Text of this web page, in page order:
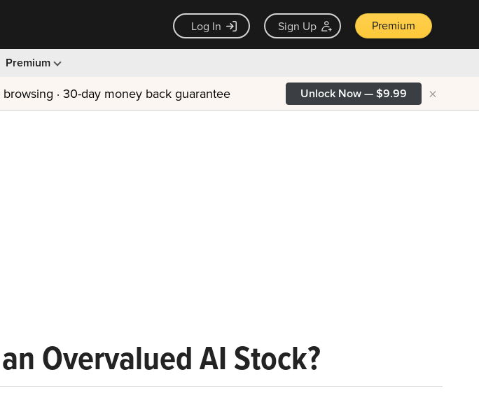
Log In Sign Up Premium
Premium
· 30-day money back guarantee Unlock Now — $9.99 ×
Overvalued AI Stock?